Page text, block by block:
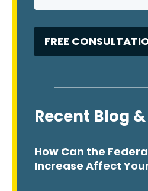
Recent Blog
How Can the
Increase Affect